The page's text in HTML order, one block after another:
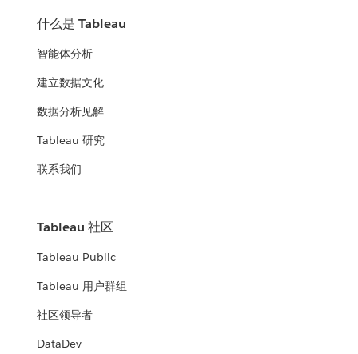
什么是 Tableau
智能体分析
建立数据文化
数据分析见解
Tableau 研究
联系我们
Tableau 社区
Tableau Public
Tableau 用户群组
社区领导者
DataDev